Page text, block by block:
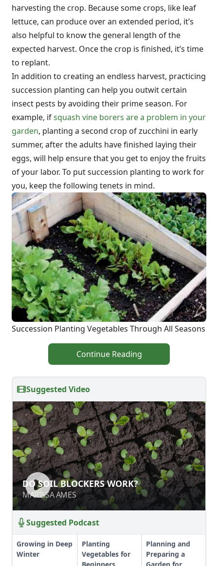
harvesting the crop. Because some crops, like leaf
lettuce, can produce over an extended period, it’s
also helpful to know the general length of the
expected harvest. Once the crop is finished, it’s time
to replant.
In addition to creating an endless harvest, practicing
succession planting can help you outwit certain
insect pests by avoiding their prime season. For
example, ifsquash vine borers are a problem in your
garden, planting a second crop of zucchini in early
summer, after the adults have finished laying their
eggs, will help ensure that you get to enjoy the fruits
of your labor. To put succession planting to work for
you, keep the following tenets in mind.
Succession Planting Vegetables Through All Seasons
Continue Reading
Suggested Video
DO SOIL BLOCKERS WORK?
MARISSA AMES
Suggested Podcast
Growing in Deep
Winter
Planting
Vegetables for
Planning and
Preparing a